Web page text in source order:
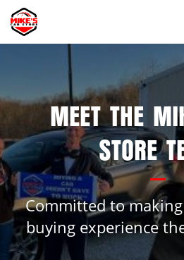
MEET THE
STORE
Committed to
buying experience